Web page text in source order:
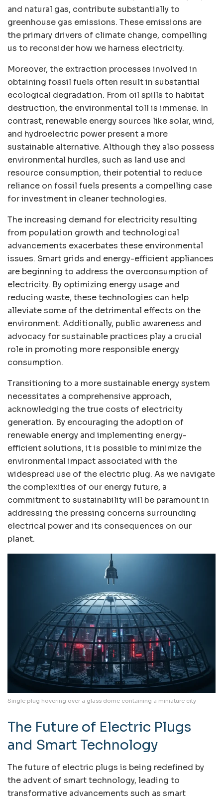
and natural gas, contribute substantially to
greenhouse gas emissions. These emissions are
the primary drivers of climate change, compelling
us to reconsider how we harness electricity.
Moreover, the extraction processes involved in
obtaining fossil fuels often result in substantial
ecological degradation. From oil spills to habitat
destruction, the environmental toll is immense. In
contrast, renewable energy sources like solar, wind,
and hydroelectric power present a more
sustainable alternative. Although they also possess
environmental hurdles, such as land use and
resource consumption, their potential to reduce
reliance on fossil fuels presents a compelling case
for investment in cleaner technologies.
The increasing demand for electricity resulting
from population growth and technological
advancements exacerbates these environmental
issues. Smart grids and energy-efficient appliances
are beginning to address the overconsumption of
electricity. By optimizing energy usage and
reducing waste, these technologies can help
alleviate some of the detrimental effects on the
environment. Additionally, public awareness and
advocacy for sustainable practices play a crucial
role in promoting more responsible energy
consumption.
Transitioning to a more sustainable energy system
necessitates a comprehensive approach,
acknowledging the true costs of electricity
generation. By encouraging the adoption of
renewable energy and implementing energy-
efficient solutions, it is possible to minimize the
environmental impact associated with the
widespread use of the electric plug. As we navigate
the complexities of our energy future, a
commitment to sustainability will be paramount in
addressing the pressing concerns surrounding
electrical power and its consequences on our
planet.
Single plug hovering over a glass dome containing a miniature city
The Future of Electric Plugs
and Smart Technology
The future of electric plugs is being redefined by
the advent of smart technology, leading to
transformative advancements such as smart